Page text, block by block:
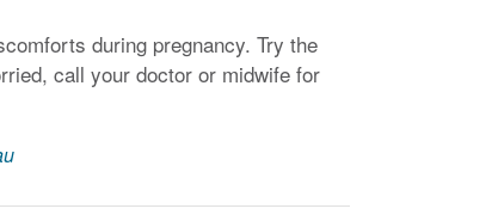
during pregnancy. Try the
call your doctor or midwife for